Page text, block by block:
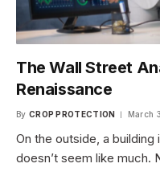
The Wall Street
Renaissance
By CROP PROTECTION March
On the outside, a building
doesn’t seem like